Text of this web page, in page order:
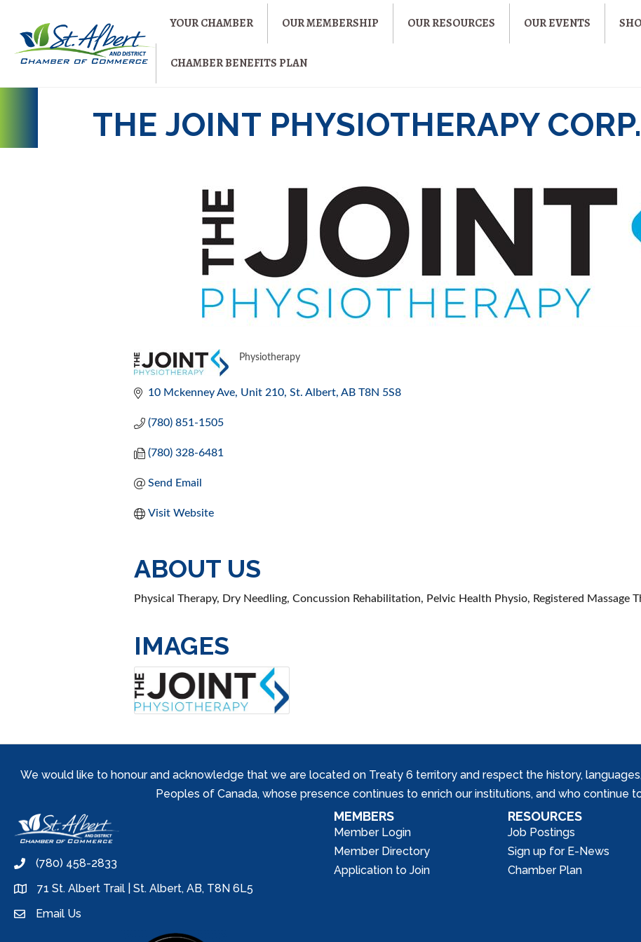
YOUR CHAMBER OUR MEMBERSHIP OUR RESOURCES OUR EVENTS
CHAMBER BENEFITS PLAN
THE JOINT PHYSIOTHERAPY CORP.
Physiotherapy
10 Mckenney Ave Unit 210 St. Albert AB T8N 5S8
(780) 851-1505
(780) 328-6481
Send Email
Visit Website
ABOUT US
Physical Therapy, Dry Needling, Concussion Rehabilitation, Pelvic Health Physio, Registered Massage
IMAGES
We would like to honour and acknowledge that we are located on Treaty 6 territory and respect the history,
Peoples of Canada, whose presence continues to enrich our institutions, and who continue
phone(780) 458-2833
location71 St. Albert Trail | St. Albert, AB, T8N 6L5
emailEmail Us
MEMBERS
Member Login
Member Directory
Application to Join
RESOURCES
Job Postings
Sign up for E-News
Chamber Plan